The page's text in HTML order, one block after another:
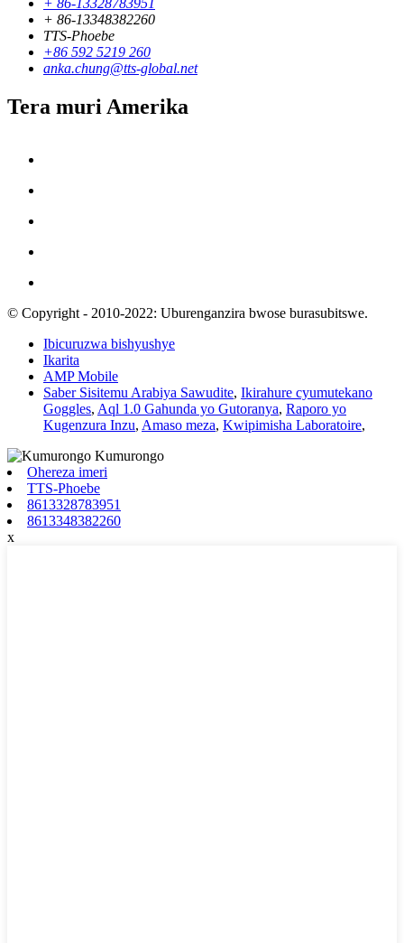
+ 86-13348382260
TTS-Phoebe
+86 592 5219 260
anka.chung@tts-global.net
Tera muri Amerika
© Copyright - 2010-2022: Uburenganzira bwose burasubitswe.
Ibicuruzwa bishyushye
Ikarita
AMP Mobile
Saber Sisitemu Arabiya Sawudite, Ikirahure cyumutekano
Goggles, Aql 1.0 Gahunda yo Gutoranya, Raporo yo
Kugenzura Inzu, Amaso meza, Kwipimisha Laboratoire,
Ohereza imeri
TTS-Phoebe
8613328783951
8613348382260
x